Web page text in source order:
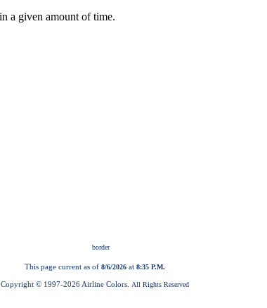
This page current as of 8/6/2026 at 8:35 P.M.
Copyright © 1997-2026 Airline Colors. All Rights Reserved